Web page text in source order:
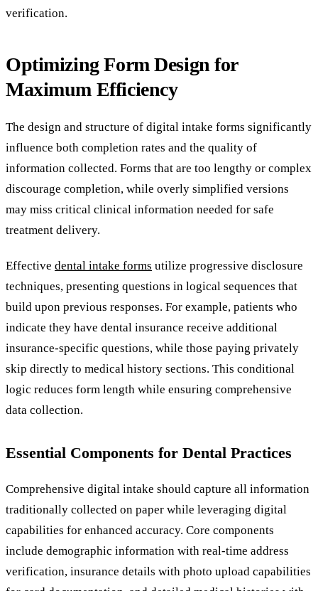
verification.
Optimizing Form Design for
Maximum Efficiency
The design and structure of digital intake forms significantly
influence both completion rates and the quality of
information collected. Forms that are too lengthy or complex
discourage completion, while overly simplified versions
may miss critical clinical information needed for safe
treatment delivery.
Effective dental intake forms utilize progressive disclosure
techniques, presenting questions in logical sequences that
build upon previous responses. For example, patients who
indicate they have dental insurance receive additional
insurance-specific questions, while those paying privately
skip directly to medical history sections. This conditional
logic reduces form length while ensuring comprehensive
data collection.
Essential Components for Dental Practices
Comprehensive digital intake should capture all information
traditionally collected on paper while leveraging digital
capabilities for enhanced accuracy. Core components
include demographic information with real-time address
verification, insurance details with photo upload capabilities